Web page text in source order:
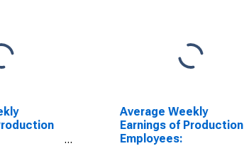
Average Weekly
Earnings of Production
Employees: